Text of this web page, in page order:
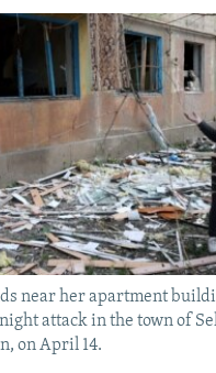
BY RIKARD JOZWIAK
near her apartment
attack in the town of
on April 14.